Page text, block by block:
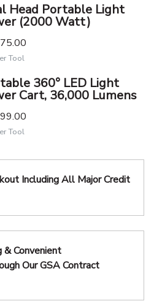
Head Portable Light
(2000 Watt)
Tool
360° LED Light
Cart, 36,000 Lumens
Tool
IncludingAll Major Credit
& Convenient
Our GSA Contract